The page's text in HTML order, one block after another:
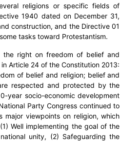
religions or specific fields of
1940 dated on December 31,
construction, and the Directive 01
tasks toward Protestantism.
the right on freedom of belief and
Article 24 of the Constitution 2013:
of belief and religion; belief and
respected and protected by the
year socio-economic development
Party Congress continued to
major viewpoints on religion, which
Well implementing the goal of the
unity, (2) Safeguarding the